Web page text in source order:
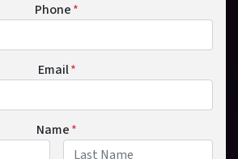
Phone*
Email*
Name*